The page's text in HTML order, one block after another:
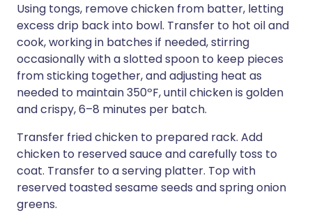
Using tongs, remove chicken from batter, letting
excess drip back into bowl. Transfer to hot oil and
cook, working in batches if needed, stirring
occasionally with a slotted spoon to keep pieces
from sticking together, and adjusting heat as
needed to maintain 350ºF, until chicken is golden
and crispy, 6–8 minutes per batch.
Transfer fried chicken to prepared rack. Add
chicken to reserved sauce and carefully toss to
coat. Transfer to a serving platter. Top with
reserved toasted sesame seeds and spring onion
greens.